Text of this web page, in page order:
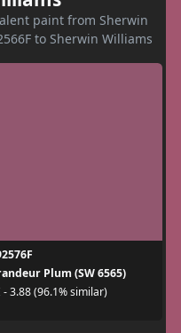
paint from Sherwin
to Sherwin Williams
Plum (SW 6565)
- 3.88 (96.1% similar)